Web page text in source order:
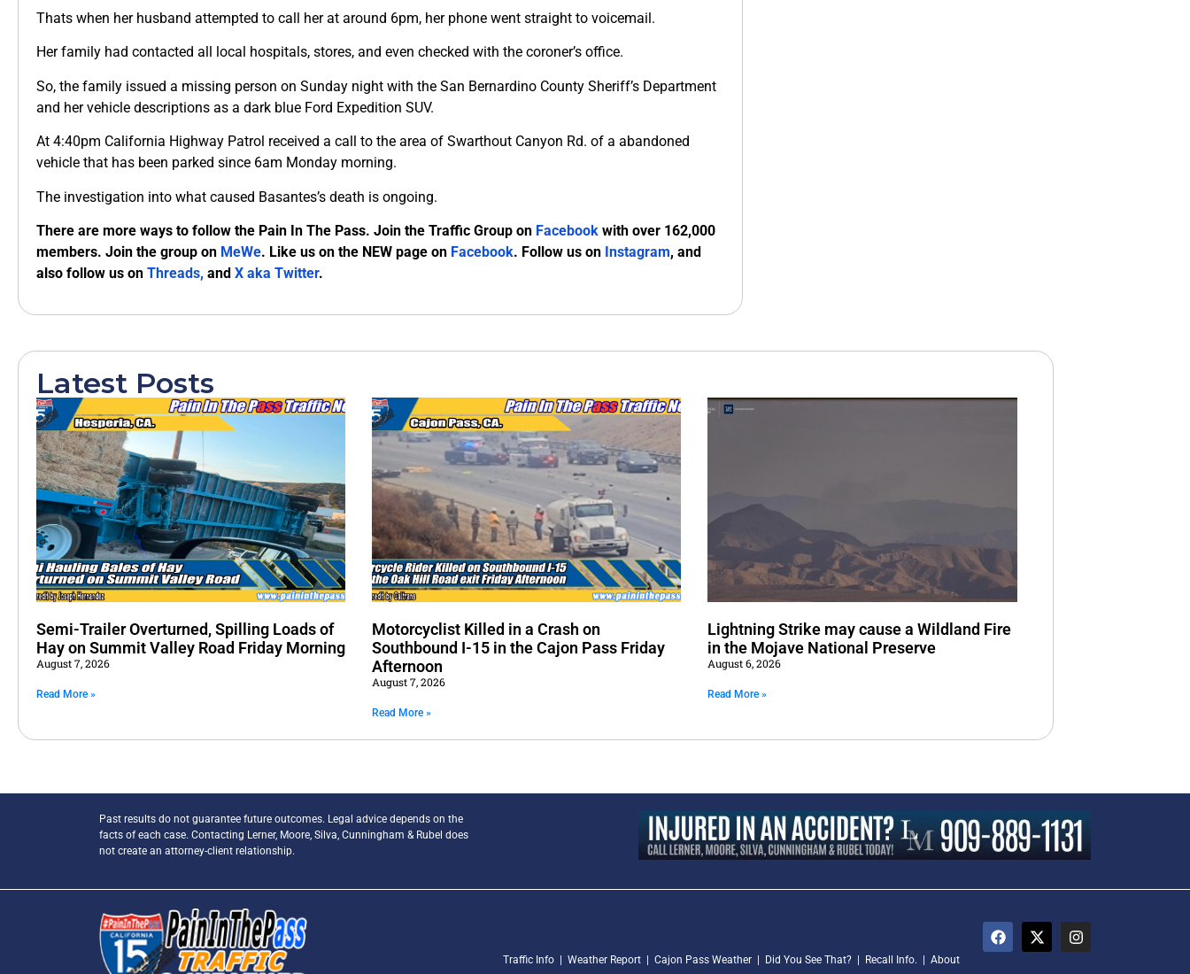
Thats when her husband attempted to call her at around 6pm, her phone went straight to voicemail.
Her family had contacted all local hospitals, stores, and even checked with the coroner’s office.
So, the family issued a missing person on Sunday night with the San Bernardino County Sheriff’s Department
and her vehicle descriptions as a dark blue Ford Expedition SUV.
At 4:40pm California Highway Patrol received a call to the area of Swarthout Canyon Rd. of a abandoned
vehicle that has been parked since 6am Monday morning.
The investigation into what caused Basantes’s death is ongoing.
There are more ways to follow the Pain In The Pass. Join the Traffic Group on Facebook with over 162,000
members. Join the group on MeWe. Like us on the NEW page on Facebook. Follow us on Instagram, and
also follow us on Threads, and X aka Twitter.
Latest Posts
Semi-Trailer Overturned, Spilling Loads of
Hay on Summit Valley Road Friday Morning
August 7, 2026
Read More »
Motorcyclist Killed in a Crash on
Southbound I-15 in the Cajon Pass Friday
Afternoon
August 7, 2026
Read More »
Lightning Strike may cause a Wildland Fire
in the Mojave National Preserve
August 6, 2026
Read More »
Past results do not guarantee future outcomes. Legal advice depends on the
facts of each case. Contacting Lerner, Moore, Silva, Cunningham & Rubel does
not create an attorney-client relationship.
Traffic Info Weather Report Cajon Pass Weather Did You See That? Recall Info. About